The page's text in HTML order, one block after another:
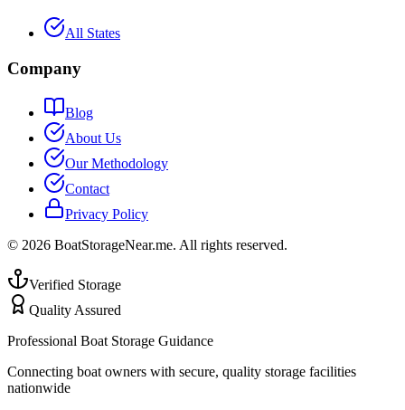
All States
Company
Blog
About Us
Our Methodology
Contact
Privacy Policy
© 2026 BoatStorageNear.me. All rights reserved.
Verified Storage
Quality Assured
Professional Boat Storage Guidance
Connecting boat owners with secure, quality storage facilities
nationwide